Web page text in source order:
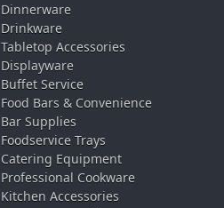
Dinnerware
Drinkware
Tabletop Accessories
Displayware
Buffet Service
Food Bars & Convenience
Bar Supplies
Foodservice Trays
Catering Equipment
Professional Cookware
Kitchen Accessories